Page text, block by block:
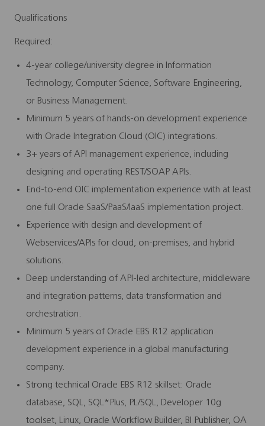
Qualifications
Required:
4-year college/university degree in Information
Technology, Computer Science, Software Engineering,
or Business Management.
Minimum 5 years of hands-on development experience
with Oracle Integration Cloud (OIC) integrations.
3+ years of API management experience, including
designing and operating REST/SOAP APIs.
End-to-end OIC implementation experience with at least
one full Oracle SaaS/PaaS/IaaS implementation project.
Experience with design and development of
Webservices/APIs for cloud, on-premises, and hybrid
solutions.
Deep understanding of API-led architecture, middleware
and integration patterns, data transformation and
orchestration.
Minimum 5 years of Oracle EBS R12 application
development experience in a global manufacturing
company.
Strong technical Oracle EBS R12 skillset: Oracle
database, SQL, SQL*Plus, PL/SQL, Developer 10g
toolset, Linux, Oracle Workflow Builder, BI Publisher, OA